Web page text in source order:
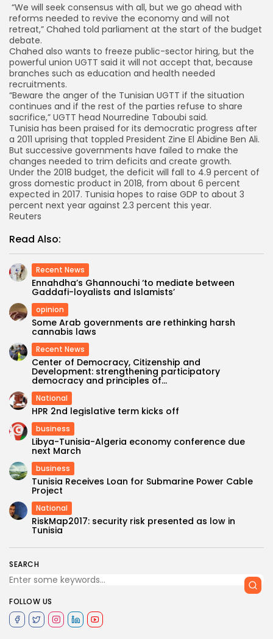
SEARCH
FOLLOW US
“We will seek consensus with all, but we go ahead with
reforms needed to revive the economy and will not
retreat,” Chahed told parliament at the start of the budget
debate.
Chahed also wants to freeze public-sector hiring, but the
powerful union UGTT said it will not accept that, because
branches such as education and health needed
recruitments.
“Beware the anger of the Tunisian UGTT if the situation
continues and if the rest of the parties refuse to share
sacrifice,” UGTT head Nourredine Taboubi said.
Tunisia has been praised for its democratic progress after
a 2011 uprising that toppled President Zine El Abidine Ben Ali.
But successive governments have failed to make the
changes needed to trim deficits and create growth.
Under the 2018 budget, the deficit will fall to 4.9 percent of
gross domestic product in 2018, from about 6 percent
expected in 2017. Tunisia hopes to raise GDP to about 3
percent next year against 2.3 percent this year.
Reuters
Read Also:
Recent News
Ennahdha’s Ghannouchi ‘to mediate between
Gaddafi-loyalists and Islamists’
opinion
Some Arab governments are rethinking harsh
cannabis laws
Recent News
Center of Democracy, Citizenship and
Development: strengthening participatory
democracy and principles of...
National
HPR 2nd legislative term kicks off
business
Libya-Tunisia-Algeria economy conference due
next March
business
Tunisia Receives Loan for Submarine Power Cable
Project
National
RiskMap2017: security risk presented as low in
Tunisia